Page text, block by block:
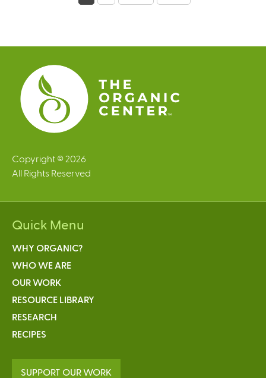
e
s
Copyright © 2026
All Rights Reserved
Quick Menu
WHY ORGANIC?
WHO WE ARE
OUR WORK
RESOURCE LIBRARY
RESEARCH
RECIPES
SUPPORT OUR WORK